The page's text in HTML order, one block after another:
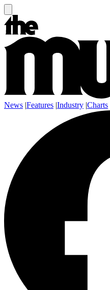
News |Features |Industry |Charts